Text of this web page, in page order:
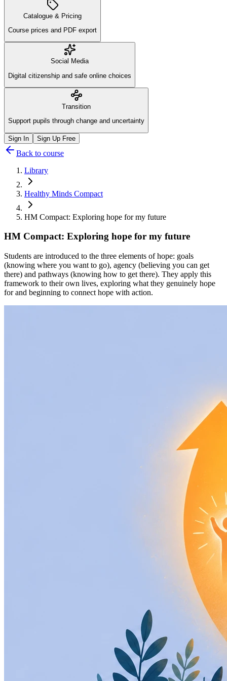
Catalogue & Pricing
Course prices and PDF export
Social Media
Digital citizenship and safe online choices
Transition
Support pupils through change and uncertainty
Sign In Sign Up Free
Back to course
Library
Healthy Minds Compact
HM Compact: Exploring hope for my future
HM Compact: Exploring hope for my future
Students are introduced to the three elements of hope: goals
(knowing where you want to go), agency (believing you can get
there) and pathways (knowing how to get there). They apply this
framework to their own lives, exploring what they genuinely hope
for and beginning to connect hope with action.